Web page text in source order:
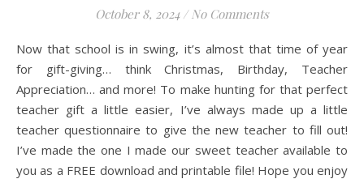
October 8, 2024 / No Comments
Now that school is in swing, it’s almost that time of year
for gift-giving… think Christmas, Birthday, Teacher
Appreciation… and more! To make hunting for that perfect
teacher gift a little easier, I’ve always made up a little
teacher questionnaire to give the new teacher to fill out!
I’ve made the one I made our sweet teacher available to
you as a FREE download and printable file! Hope you enjoy